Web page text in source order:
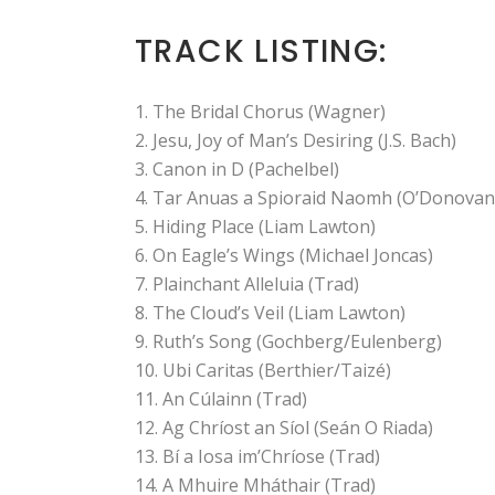
TRACK LISTING:
The Bridal Chorus (Wagner)
Jesu, Joy of Man’s Desiring (J.S. Bach)
Canon in D (Pachelbel)
Tar Anuas a Spioraid Naomh
Hiding Place (Liam Lawton)
On Eagle’s Wings (Michael Joncas)
Plainchant Alleluia (Trad)
The Cloud’s Veil (Liam Lawton)
Ruth’s Song (Gochberg/Eulenberg)
Ubi Caritas (Berthier/Taizé)
An Cúlainn (Trad)
Ag Chríost an Síol (Seán O Riada)
Bí a Iosa im’Chríose (Trad)
A Mhuire Mháthair (Trad)